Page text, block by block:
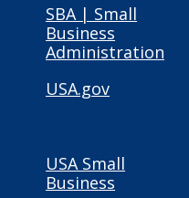
SBA | Small
Business
Administration
USA.gov
USA Small
Business